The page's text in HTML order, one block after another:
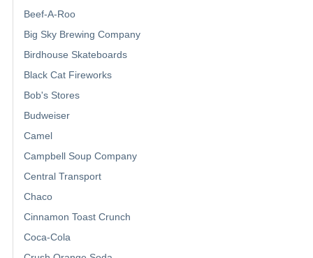
Beef-A-Roo
Big Sky Brewing Company
Birdhouse Skateboards
Black Cat Fireworks
Bob's Stores
Budweiser
Camel
Campbell Soup Company
Central Transport
Chaco
Cinnamon Toast Crunch
Coca-Cola